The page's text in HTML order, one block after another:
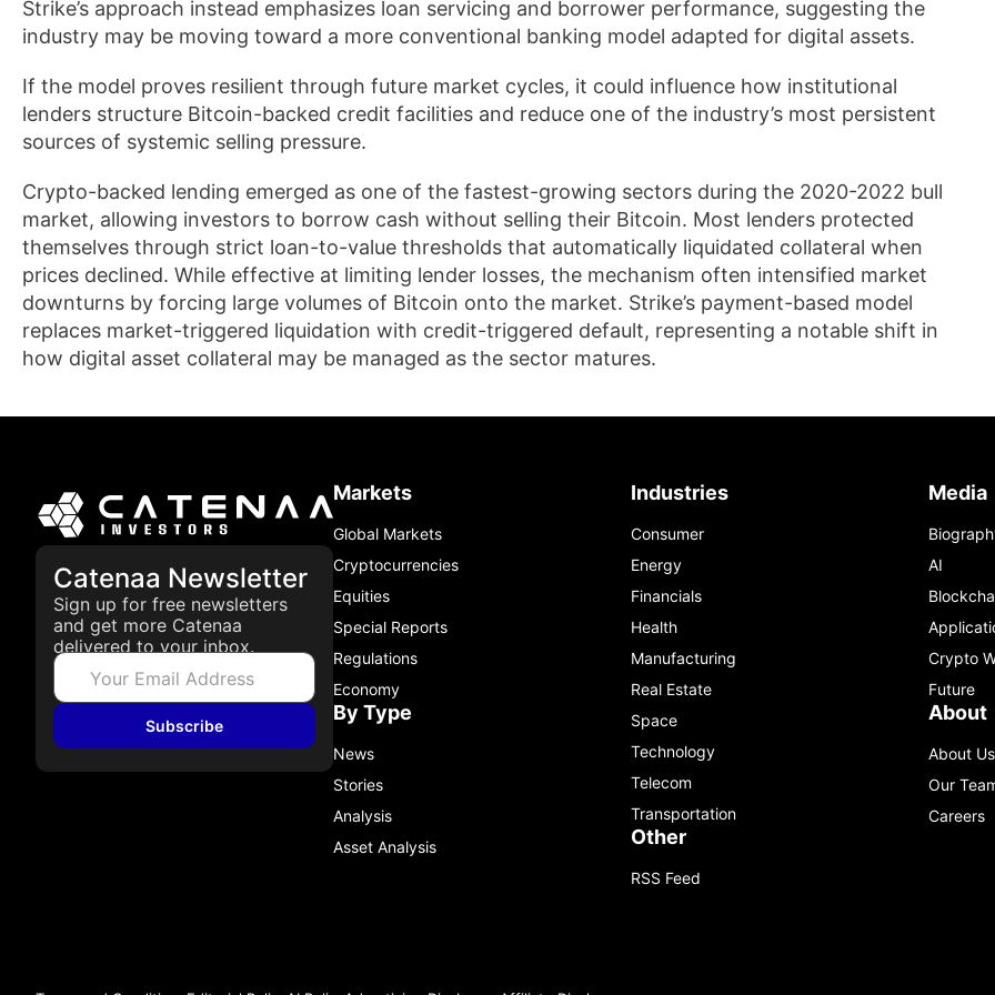
Strike’s approach instead emphasizes loan servicing and borrower performance, suggesting the
industry may be moving toward a more conventional banking model adapted for digital assets.
If the model proves resilient through future market cycles, it could influence how institutional
lenders structure Bitcoin-backed credit facilities and reduce one of the industry’s most persistent
sources of systemic selling pressure.
Crypto-backed lending emerged as one of the fastest-growing sectors during the 2020-2022 bull
market, allowing investors to borrow cash without selling their Bitcoin. Most lenders protected
themselves through strict loan-to-value thresholds that automatically liquidated collateral when
prices declined. While effective at limiting lender losses, the mechanism often intensified market
downturns by forcing large volumes of Bitcoin onto the market. Strike’s payment-based model
replaces market-triggered liquidation with credit-triggered default, representing a notable shift in
how digital asset collateral may be managed as the sector matures.
Catenaa Newsletter
Sign up for free newsletters
and get more Catenaa
delivered to your inbox.
Subscribe
Markets
Global Markets
Cryptocurrencies
Equities
Special Reports
Regulations
Economy
By Type
News
Stories
Analysis
Asset Analysis
Industries
Consumer
Energy
Financials
Health
Manufacturing
Real Estate
Space
Technology
Telecom
Transportation
Other
RSS Feed
Media
AI
Crypto
Future
About
About Us
Our
Careers